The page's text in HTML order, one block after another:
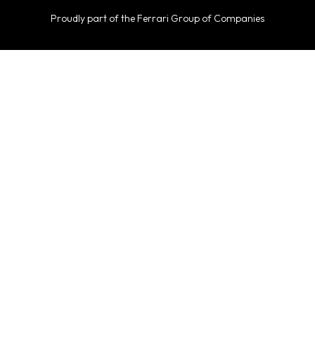
Proudly part of theFerrari Group of Companies